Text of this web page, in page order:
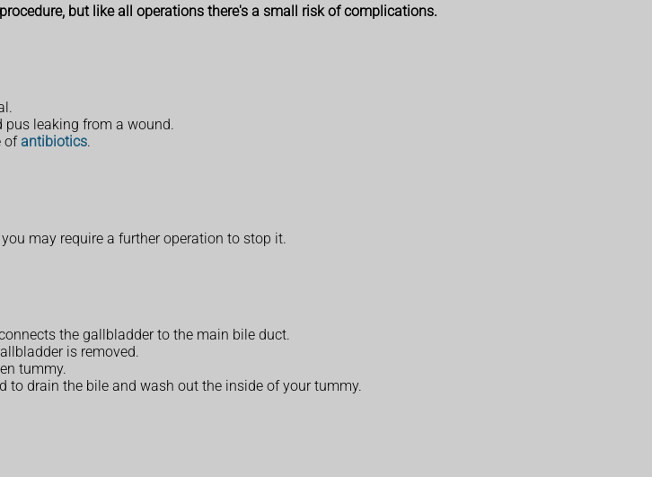
but like all operations there's a small risk of complications.
pus leaking from a wound.
ofantibiotics.
may require a further operation to stop it.
the gallbladder to the main bile duct.
is removed.
tummy.
to drain the bile and wash out the inside of your tummy.